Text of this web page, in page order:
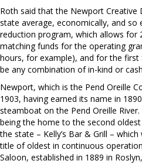
Roth said that the Newport Creative
state average, economically, and so
reduction program, which allows for
matching funds for the operating
hours, for example), and for the
be any combination of in-kind or
Newport, which is the Pend Oreille
1903, having earned its name in
steamboat on the Pend Oreille
being the home to the second
the state – Kelly’s Bar & Grill –
title of oldest in continuous
Saloon, established in 1889 in